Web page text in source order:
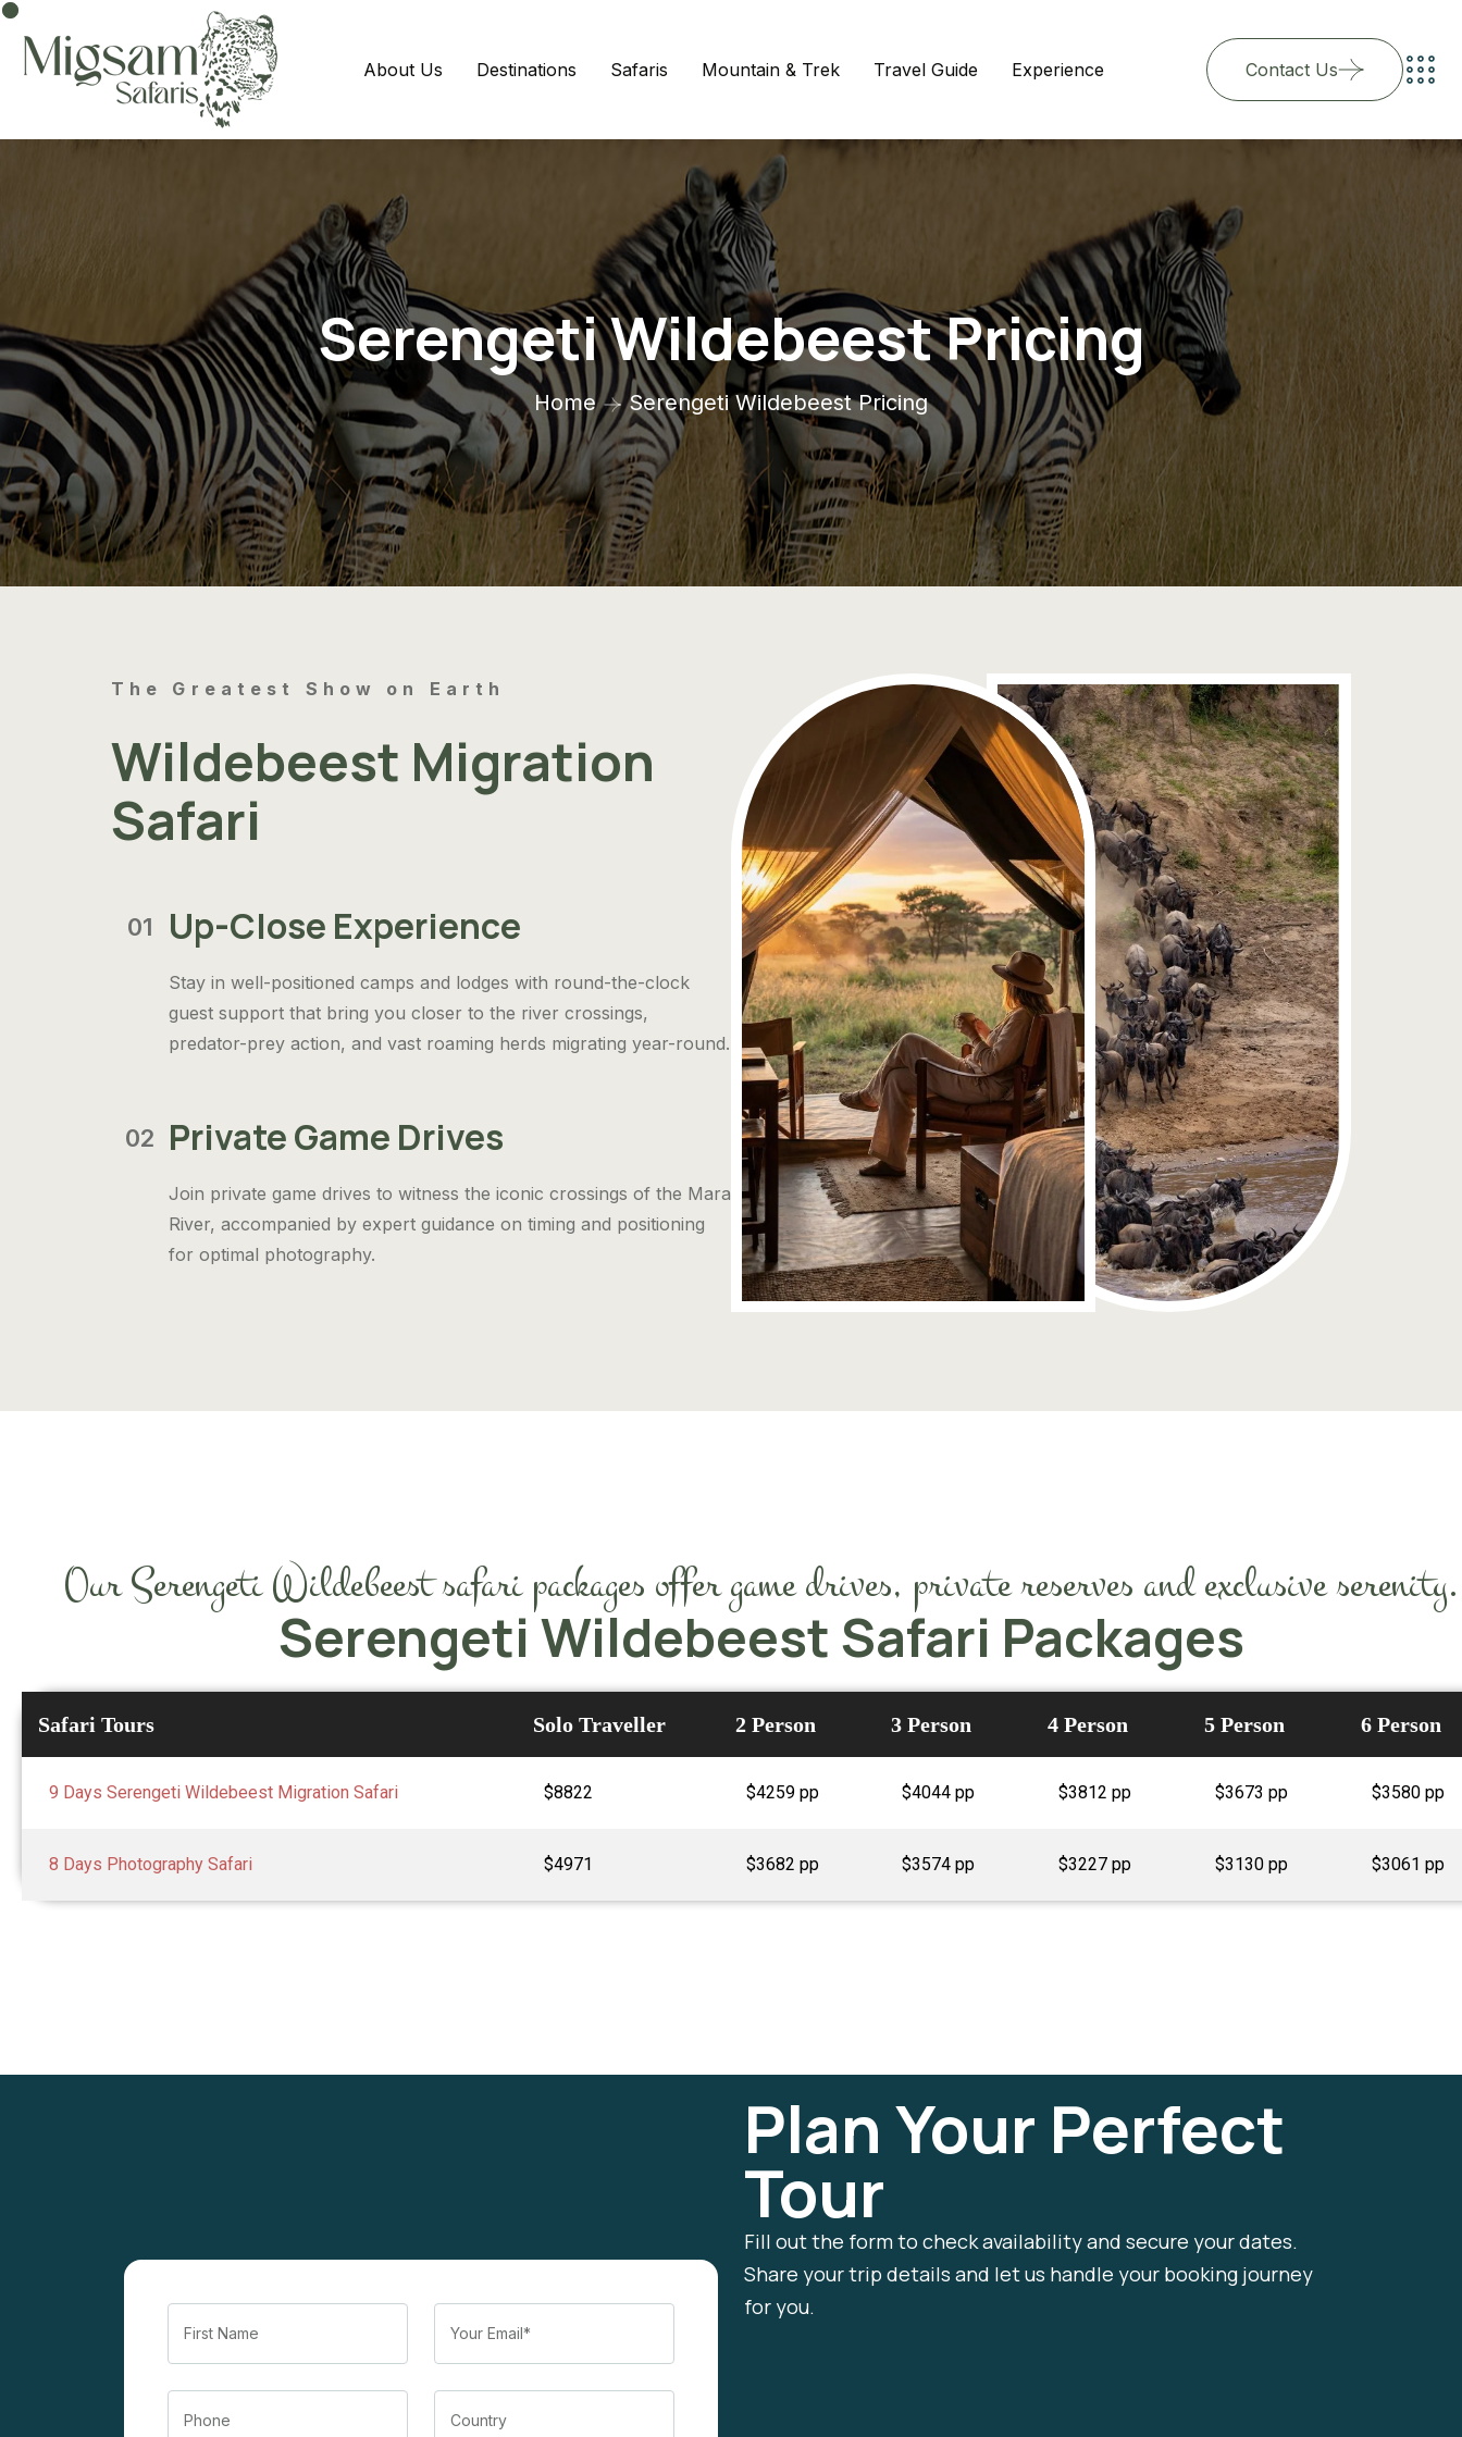
About Us Destinations Safaris Mountain & Trek Travel Guide Experience Contact Us
Serengeti Wildebeest Pricing
Home Serengeti Wildebeest Pricing
The Greatest Show on Earth
Wildebeest Migration
Safari
01 Up-Close Experience
Stay in well-positioned camps and lodges with round-the-clock
guest support that bring you closer to the river crossings,
predator-prey action, and vast roaming herds migrating year-round.
02 Private Game Drives
Join private game drives to witness the iconic crossings of the Mara
River, accompanied by expert guidance on timing and positioning
for optimal photography.
Our Serengeti Wildebeest safari packages offer game drives, private reserves and exclusive serenity.
Serengeti Wildebeest Safari Packages
Safari Tours Solo Traveller 2 Person 3 Person 4 Person 5 Person 6 Person
9 Days Serengeti Wildebeest Migration Safari $8822 $4259 pp $4044 pp $3812 pp $3673 pp $3580 pp
8 Days Photography Safari $4971 $3682 pp $3574 pp $3227 pp $3130 pp $3061 pp
Plan Your Perfect
Tour
Fill out the form to check availability and secure your dates.
Share your trip details and let us handle your booking journey
for you.